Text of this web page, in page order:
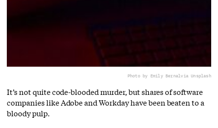
Photo by Emily Bernalvia Unsplash
It’s not quite code-blooded murder, but shares of software
companies like Adobe and Workday have been beaten to a
bloody pulp.